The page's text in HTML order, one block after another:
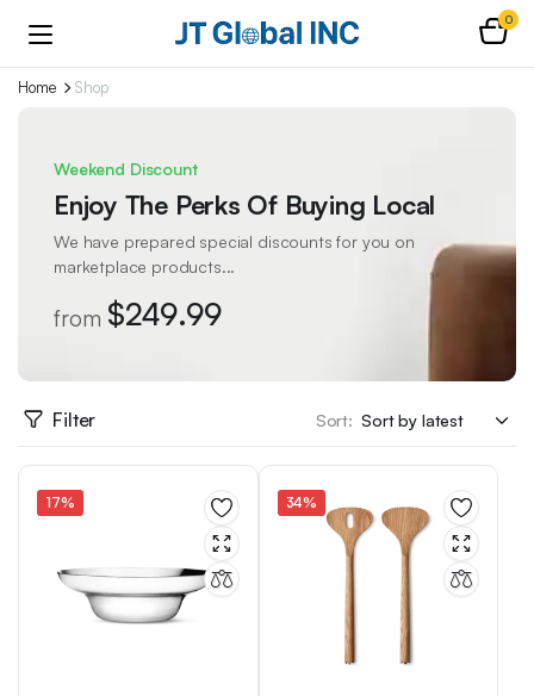
0
Home Shop
Weekend Discount
Enjoy The Perks Of Buying Local
We have prepared special discounts for you on
marketplace products...
from $249.99
Filter Sort:
17% 34%